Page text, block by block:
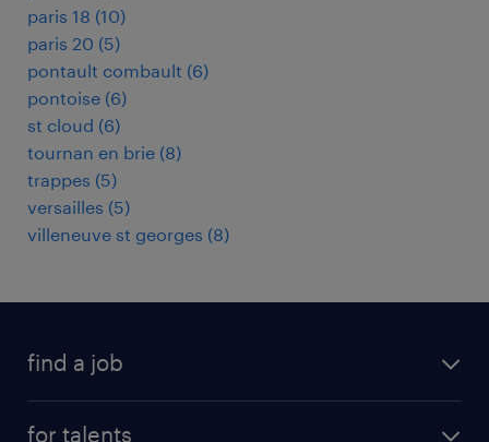
paris 18 (10)
paris 20 (5)
pontault combault (6)
pontoise (6)
st cloud (6)
tournan en brie (8)
trappes (5)
versailles (5)
villeneuve st georges (8)
find a job
for talents